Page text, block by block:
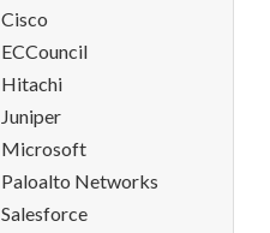
Cisco
ECCouncil
Hitachi
Juniper
Microsoft
Paloalto Networks
Salesforce